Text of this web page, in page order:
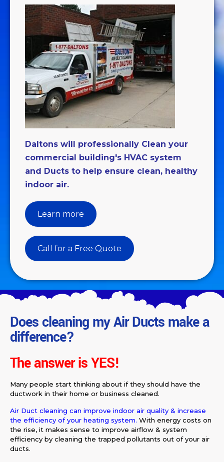
Daltons will professionally Clean your
commercial building's HVAC system
and Ducts to help ensure clean, healthy
indoor air.
Learn more
Call for a Free Quote
Does cleaning my Air Ducts make a
difference?
The answer isYES!
Many people start thinking about if they should have the
ductwork in their home or business cleaned.
Air Duct cleaning can improve indoor air quality & increase
the efficiency of your heating system. With energy costs on
the rise, it makes sense to improve airflow & system
efficiency by cleaning the trapped pollutants out of your air
ducts.